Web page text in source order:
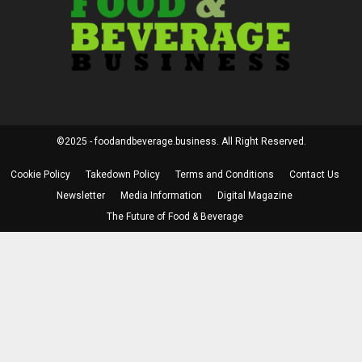
©2025 - foodandbeverage.business. All Right Reserved.
Cookie Policy Takedown Policy Terms and Conditions
Contact Us
Newsletter
Media Information
Digital Magazine
The Future of Food & Beverage